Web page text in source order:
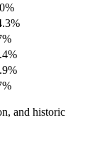
and historic